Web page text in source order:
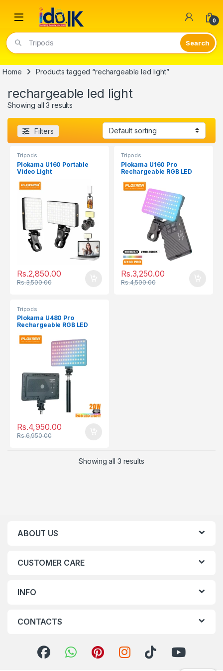
Open 0
Tripods
Home Products tagged “rechargeable led light”
rechargeable led light
Showing all 3 results
Filters
Tripods
Plokama U160 Portable
Video Light
Rs.2,850.00
Rs.3,500.00
Tripods
Plokama U160 Pro
Rechargeable RGB LED
Rs.3,250.00
Rs.4,500.00
Tripods
Plokama U480 Pro
Rechargeable RGB LED
Rs.4,950.00
Rs.6,950.00
Showing all 3 results
ABOUT US
CUSTOMER CARE
INFO
CONTACTS